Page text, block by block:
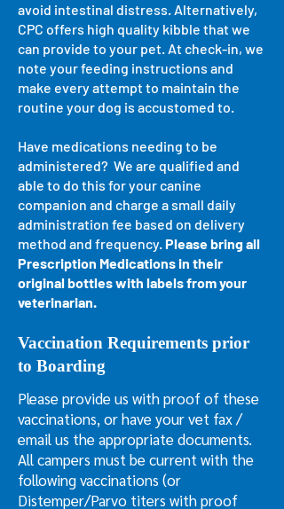
avoid intestinal distress. Alternatively,
CPC offers high quality kibble that we
can provide to your pet. At check-in, we
note your feeding instructions and
make every attempt to maintain the
routine your dog is accustomed to.
Have medications needing to be
administered? We are qualified and
able to do this for your canine
companion and charge a small daily
administration fee based on delivery
method and frequency.Please bring all
Prescription Medications in their
original bottles with labels from your
veterinarian.
Vaccination Requirements prior
to Boarding
Please provide us with proof of these
vaccinations, or have your vet fax /
email us the appropriate documents.
All campers must be current with the
following vaccinations (or
Distemper/Parvo titers with proof